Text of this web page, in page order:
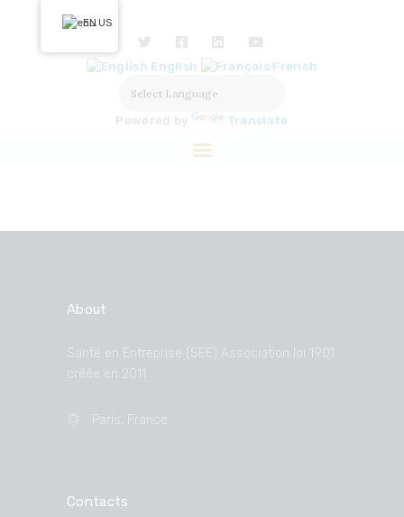
English French
Powered by Translate
HOME
ABOUT US
OUR ACTIONS
About
Santé en Entreprise (SEE) Association loi 1901
créée en 2011
Paris, France
Contacts
EN